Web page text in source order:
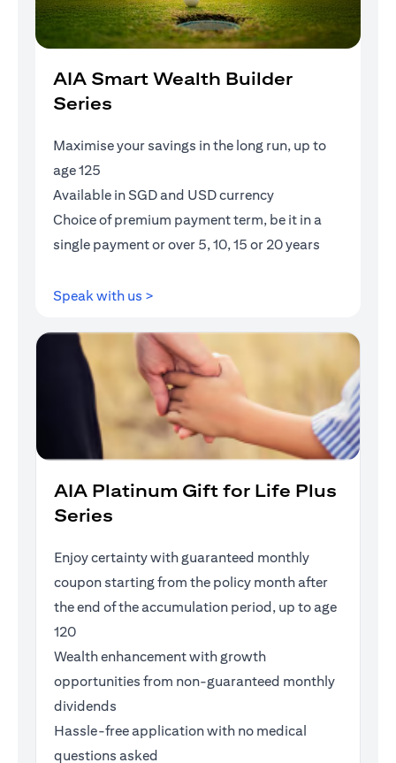
AIA Smart Wealth Builder
Series
Maximise your savings in the long run, up to
age 125
Available in SGD and USD currency
Choice of premium payment term, be it in a
single payment or over 5, 10, 15 or 20 years
Speak with us >
AIA Platinum Gift for Life Plus
Series
Enjoy certainty with guaranteed monthly
coupon starting from the policy month after
the end of the accumulation period, up to age
120
Wealth enhancement with growth
opportunities from non-guaranteed monthly
dividends
Hassle-free application with no medical
questions asked